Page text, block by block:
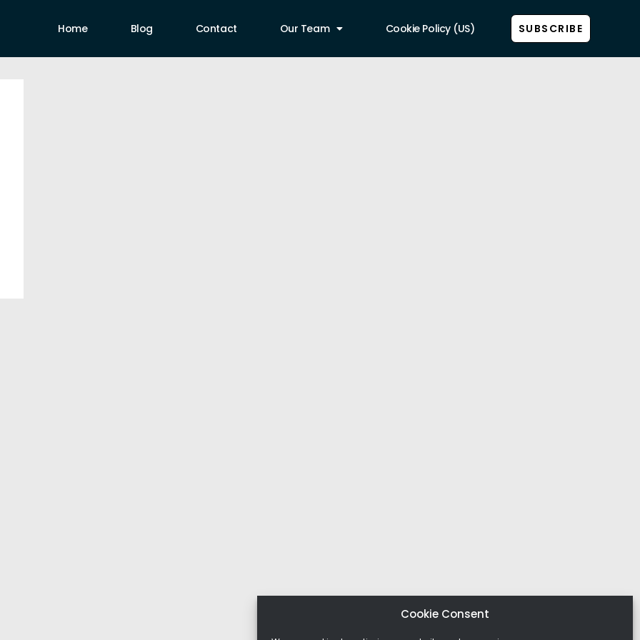
Cookie Consent
Home Blog Contact Our Team Cookie Policy (US) SUBSCRIBE
Show all